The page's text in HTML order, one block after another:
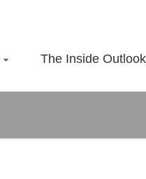
The Inside Outlook